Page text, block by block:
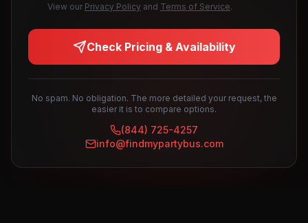
View our Privacy Policy and Terms of Service.
Check Pricing & Availability
No spam. No obligation. The more detailed your request, the
easier it is to compare options.
(844) 725-4257
info@findmypartybus.com